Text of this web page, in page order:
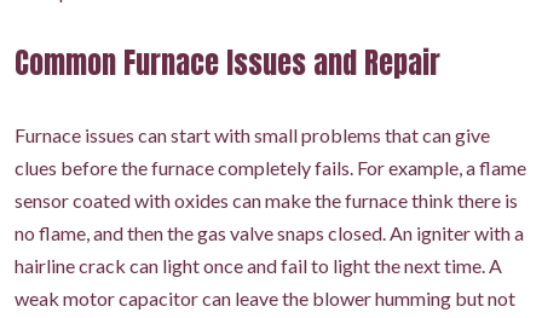
Common Furnace Issues and Repair
Furnace issues can start with small problems that can give
clues before the furnace completely fails. For example, a flame
sensor coated with oxides can make the furnace think there is
no flame, and then the gas valve snaps closed. An igniter with a
hairline crack can light once and fail to light the next time. A
weak motor capacitor can leave the blower humming but not